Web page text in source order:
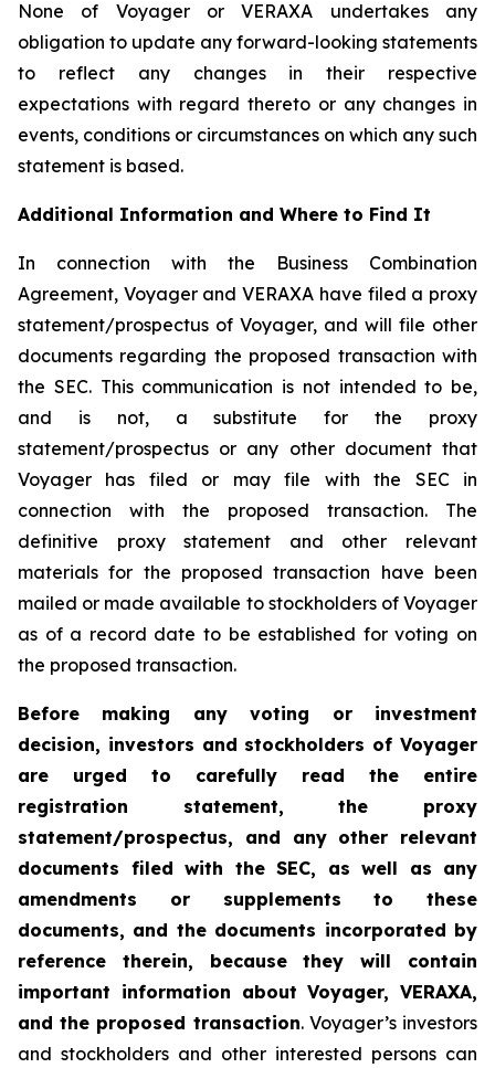
None of Voyager or VERAXA undertakes any
obligation to update any forward-looking statements
to reflect any changes in their respective
expectations with regard thereto or any changes in
events, conditions or circumstances on which any such
statement is based.
Additional Information and Where to Find It
In connection with the Business Combination
Agreement, Voyager and VERAXA have filed a proxy
statement/prospectus of Voyager, and will file other
documents regarding the proposed transaction with
the SEC. This communication is not intended to be,
and is not, a substitute for the proxy
statement/prospectus or any other document that
Voyager has filed or may file with the SEC in
connection with the proposed transaction. The
definitive proxy statement and other relevant
materials for the proposed transaction have been
mailed or made available to stockholders of Voyager
as of a record date to be established for voting on
the proposed transaction.
Before making any voting or investment
decision, investors and stockholders of Voyager
are urged to carefully read the entire
registration statement, the proxy
statement/prospectus, and any other relevant
documents filed with the SEC, as well as any
amendments or supplements to these
documents, and the documents incorporated by
reference therein, because they will contain
important information about Voyager, VERAXA,
and the proposed transaction. Voyager’s investors
and stockholders and other interested persons can